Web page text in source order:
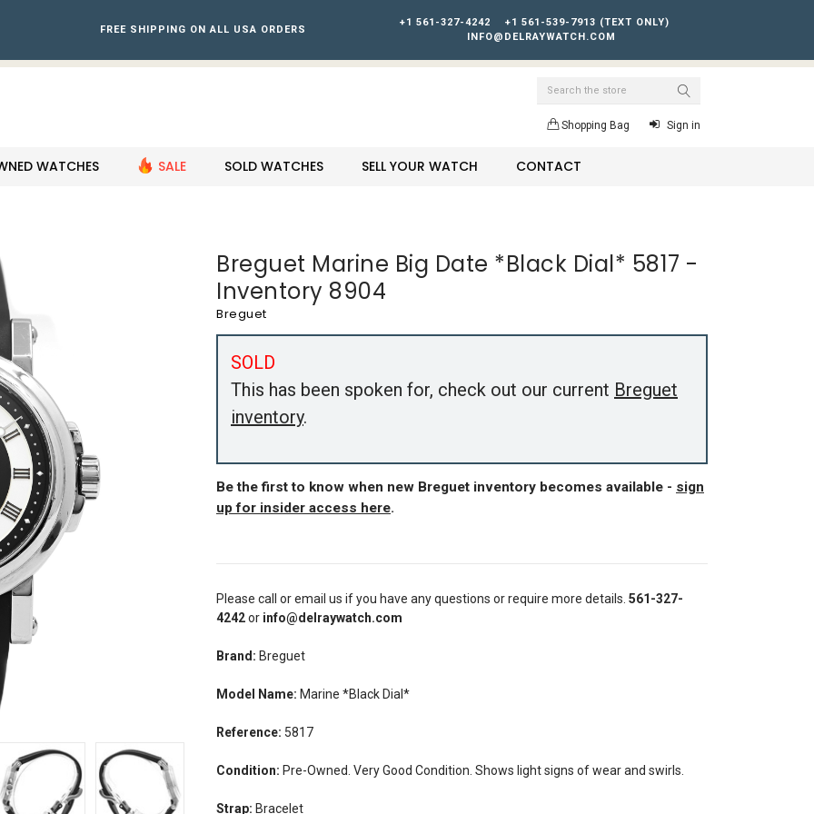
FREE SHIPPING ON ALL USA ORDERS
+1 561-327-4242
+1 561-539-7913 (TEXT ONLY)
INFO@DELRAYWATCH.COM
Search
Shopping Bag Sign in
WATCHES SALE SOLD WATCHES SELL YOUR WATCH CONTACT
Breguet Marine Big Date *Black Dial* 5817 -
Inventory 8904
Breguet
SOLD
This has been spoken for, check out our current Breguet
inventory.
Be the first to know when new Breguet inventory becomes available - sign
up for insider access here.
Please call or email us if you have any questions or require more details. 561-327-
4242or info@delraywatch.com
Brand: Breguet
Model Name: Marine *Black Dial*
Reference: 5817
Condition: Pre-Owned. Very Good Condition. Shows light signs of wear and swirls.
Strap: Bracelet